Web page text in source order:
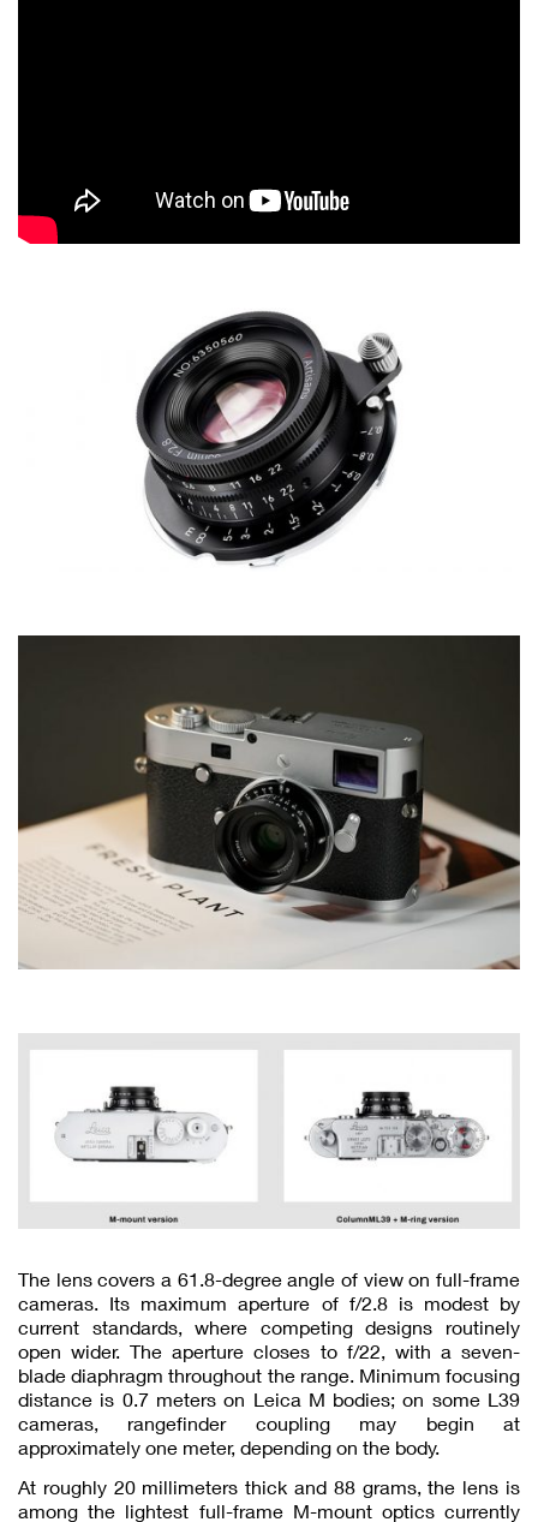
The lens covers a 61.8-degree angle of view on full-frame
cameras. Its maximum aperture of f/2.8 is modest by
current standards, where competing designs routinely
open wider. The aperture closes to f/22, with a seven-
blade diaphragm throughout the range. Minimum focusing
distance is 0.7 meters on Leica M bodies; on some L39
cameras, rangefinder coupling may begin at
approximately one meter, depending on the body.
At roughly 20 millimeters thick and 88 grams, the lens is
among the lightest full-frame M-mount optics currently